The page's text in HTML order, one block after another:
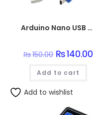
Arduino Nano USB 2.0 to USB 2.0 Mini B Cable
₨150.00 Original
price
was:
₨150.00.
₨140.00
Add to cart
Add to wishlist